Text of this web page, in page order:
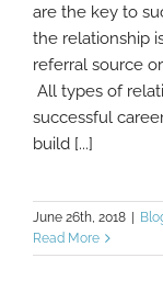
Keys to
are the key to
the relationship
referral source
All types of
successful
build [...]
June 26th, 2018 |
Read More